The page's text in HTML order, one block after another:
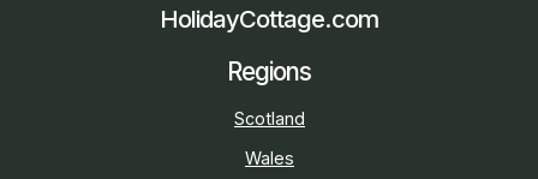
HolidayCottage.com
Regions
Scotland
Wales